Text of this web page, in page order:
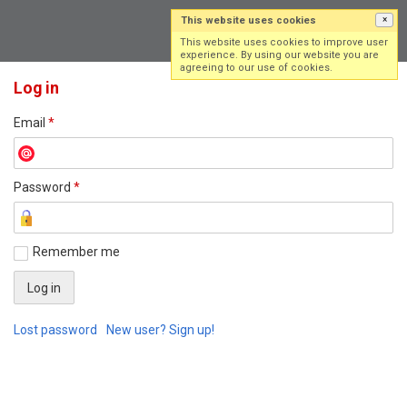
Log in
Email *
Password *
Remember me
Lost password New user? Sign up!
This website uses cookies ×
This website uses cookies to improve user
experience. By using our website you are
agreeing to our use of cookies.